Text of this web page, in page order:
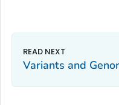
Variants and